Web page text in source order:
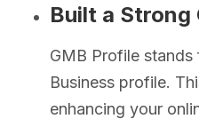
Built a Strong
GMB Profile
Business profile.
enhancing your